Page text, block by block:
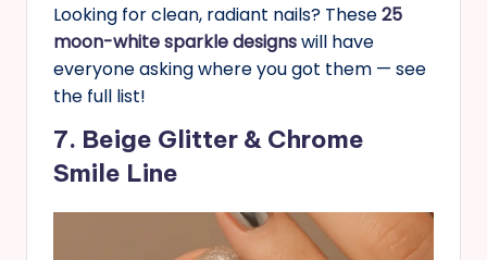
Looking for clean, radiant nails? These25
moon-white sparkle designswill have
everyone asking where you got them — see
the full list!
7. Beige Glitter & Chrome
Smile Line